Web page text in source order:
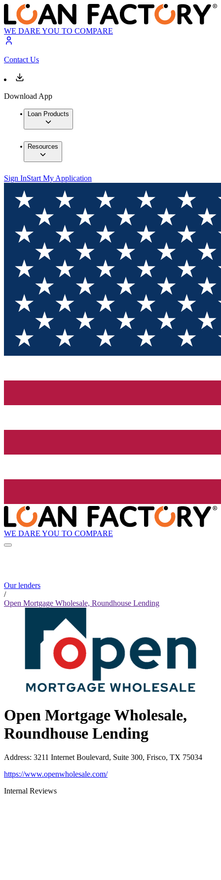
WE DARE YOU TO COMPARE
Contact Us
Download App
Loan Products
Resources
Sign InStart My Application
WE DARE YOU TO COMPARE
Our lenders
/
Open Mortgage Wholesale, Roundhouse Lending
Open Mortgage Wholesale,
Roundhouse Lending
Address: 3211 Internet Boulevard, Suite 300, Frisco, TX 75034
https://www.openwholesale.com/
Internal Reviews